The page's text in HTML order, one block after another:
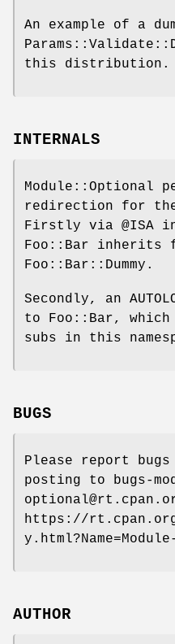
An example of a
this distribution.
INTERNALS
Module::Optional
redirection for the
Firstly via @ISA
Foo::Bar inherits
Foo::Bar::Dummy.
Secondly, an
to Foo::Bar,
subs in this
BUGS
Please report
posting to bugs-
https://
AUTHOR